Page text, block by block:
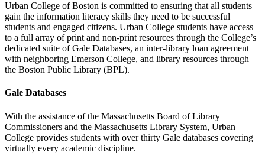
Urban College of Boston is committed to ensuring that all students
gain the information literacy skills they need to be successful
students and engaged citizens. Urban College students have access
to a full array of print and non-print resources through the College’s
dedicated suite of Gale Databases, an inter-library loan agreement
with neighboring Emerson College, and library resources through
the Boston Public Library (BPL).
Gale Databases
With the assistance of the Massachusetts Board of Library
Commissioners and the Massachusetts Library System, Urban
College provides students with over thirty Gale databases covering
virtually every academic discipline.